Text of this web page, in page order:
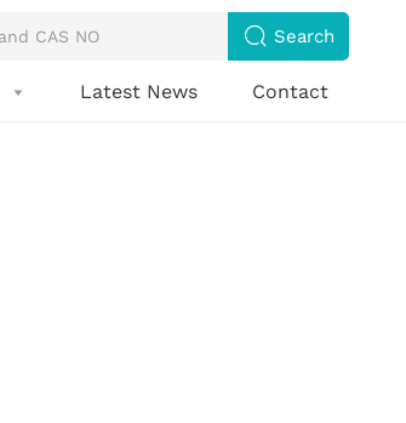
 Search
 Latest News Contact